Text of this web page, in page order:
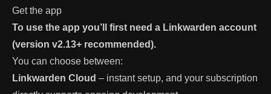
Get the app
To use the app you’ll first need a Linkwarden account
(version v2.13+ recommended).
You can choose between:
Linkwarden Cloud – instant setup, and your subscription